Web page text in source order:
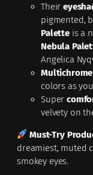
Their
pigmented,
Paletteis a
Nebula
Angelica
colors as
Super
velvety on
Must-Try
dreamiest, muted
smokey eyes.